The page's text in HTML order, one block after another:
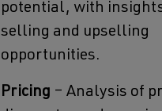
potential, with
selling and upselling
opportunities.
Pricing – Analysis of